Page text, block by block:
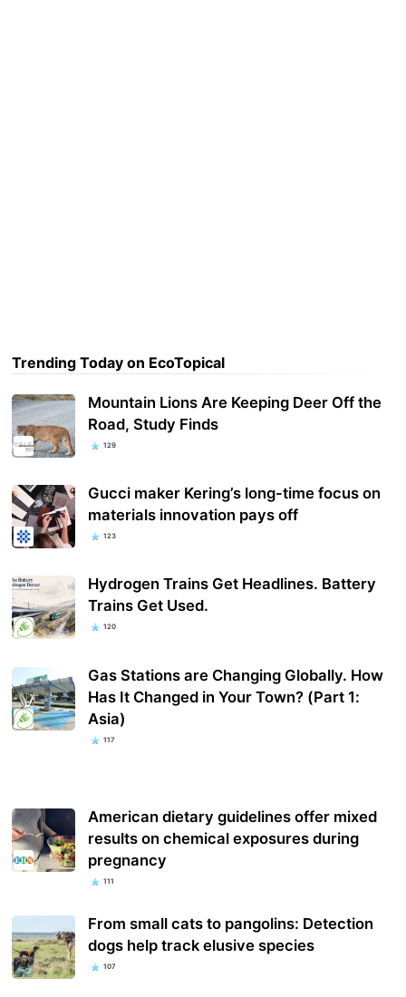
Trending Today on EcoTopical
Mountain Lions Are Keeping Deer Off the
Road, Study Finds
129
Gucci maker Kering’s long-time focus on
materials innovation pays off
123
Hydrogen Trains Get Headlines. Battery
Trains Get Used.
120
Gas Stations are Changing Globally. How
Has It Changed in Your Town? (Part 1:
Asia)
117
American dietary guidelines offer mixed
results on chemical exposures during
pregnancy
111
From small cats to pangolins: Detection
dogs help track elusive species
107